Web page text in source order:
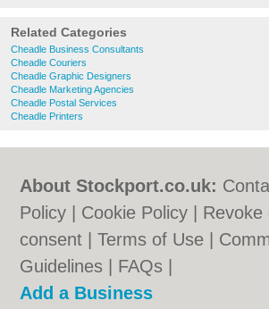
Related Categories
Cheadle Business Consultants
Cheadle Couriers
Cheadle Graphic Designers
Cheadle Marketing Agencies
Cheadle Postal Services
Cheadle Printers
About Stockport.co.uk:
Policy
Cookie Policy
Revoke
consent |Terms of Use
Guidelines
FAQs
Add a Business